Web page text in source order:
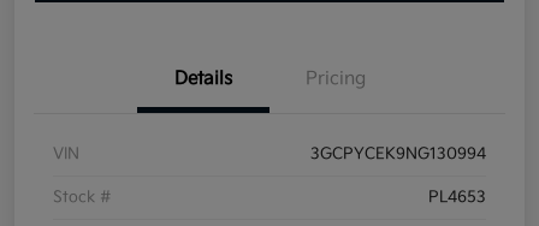
Details Pricing
VIN 3GCPYCEK9NG130994
Stock # PL4653